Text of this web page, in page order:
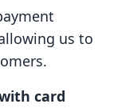
us to
card